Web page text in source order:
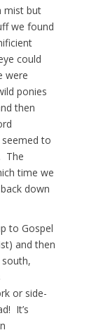
mist but
we found
could
were
ponies
then
seemed to
The
time we
down
to Gospel
and then
or side-
It’s